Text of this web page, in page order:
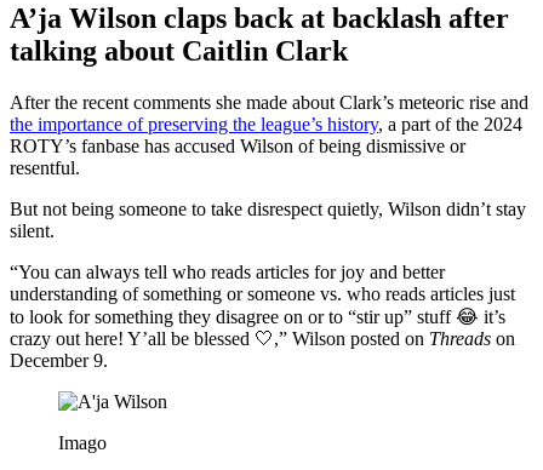
A’ja Wilson claps back at backlash after
talking about Caitlin Clark
After the recent comments she made about Clark’s meteoric rise and
the importance of preserving the league’s history, a part of the 2024
ROTY’s fanbase has accused Wilson of being dismissive or
resentful.
But not being someone to take disrespect quietly, Wilson didn’t stay
silent.
“You can always tell who reads articles for joy and better
understanding of something or someone vs. who reads articles just
to look for something they disagree on or to “stir up” stuff 😂 it’s
crazy out here! Y’all be blessed 🤍,” Wilson posted on Threads on
December 9.
Imago